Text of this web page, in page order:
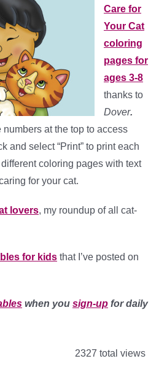
Care for
Your Cat
coloring
pages for
ages 3-8
thanks to
Dover.
at the top to access
and select “Print” to print each
coloring pages with text
for your cat.
lovers, my roundup of all cat-
for kids that I’ve posted on
when you sign-up for daily
2327 total views